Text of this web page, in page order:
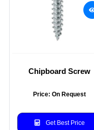
Chipboard Screw
Price: On Request
Get Best Price